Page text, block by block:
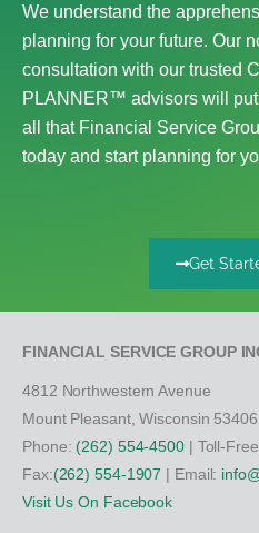
We understand the
planning for your future. Our
consultation with our trusted
PLANNER™ advisors will
all that Financial Service
today and start planning for
Get
FINANCIAL SERVICE GROUP
4812 Northwestern Avenue
Mount Pleasant, Wisconsin 53406
Phone: (262) 554-4500| Toll-
Fax:(262) 554-1907 | Email:
Visit Us On Facebook